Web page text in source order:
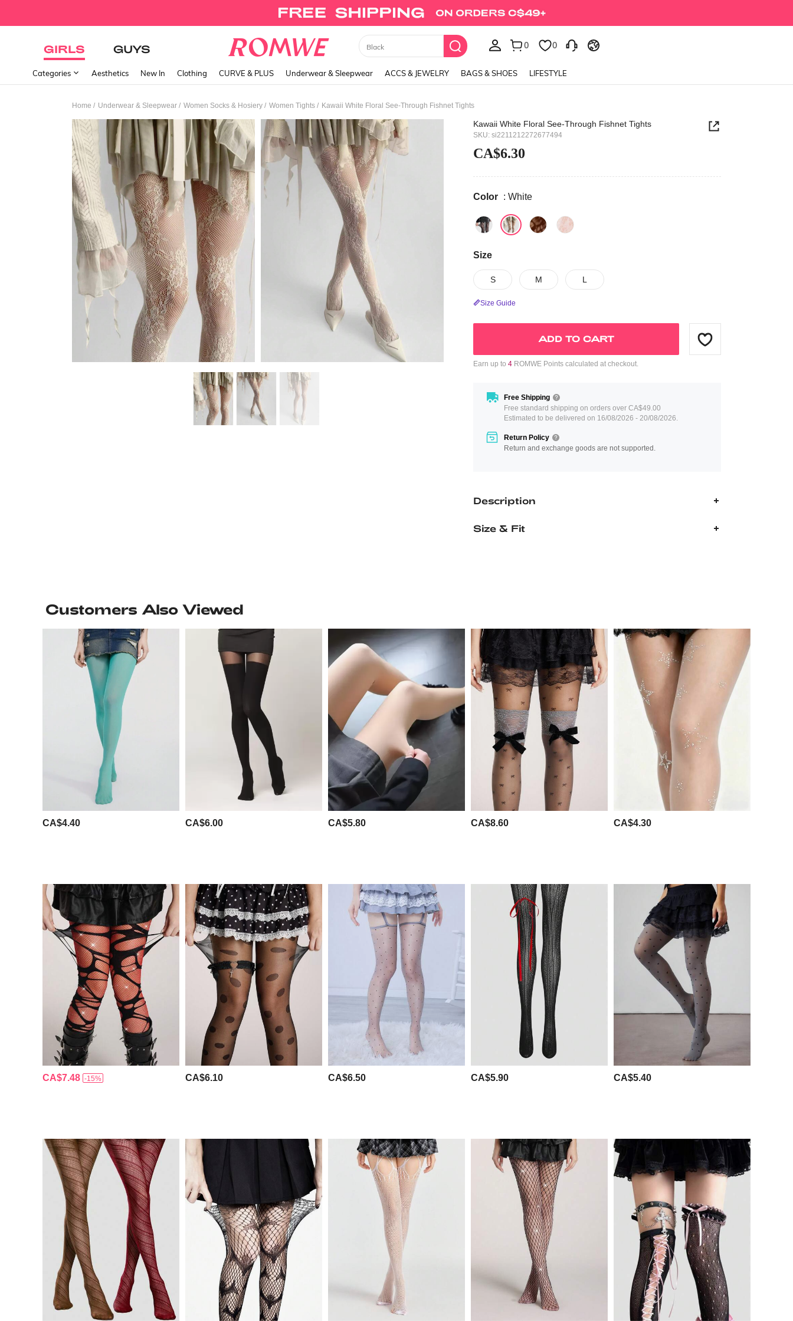
GIRLS GUYS Union Jack Cami Top 0 0
Categories Aesthetics New In Clothing CURVE & PLUS Underwear & Sleepwear ACCS & JEWELRY BAGS & SHOES LIFESTYLE
Home / Underwear & Sleepwear / Women Socks & Hosiery / Women Tights / Kawaii White Floral See-Through Fishnet Tights
Kawaii White Floral See-Through Fishnet Tights
SKU: si2211212272677494
CA$6.30
Color : White
Size
S M L
Size Guide
ADD TO CART
Earn up to 4 ROMWE Points calculated at checkout.
Free Shipping
Free standard shipping on orders over CA$49.00
Estimated to be delivered on 16/08/2026 - 20/08/2026.
Return Policy
Return and exchange goods are not supported.
Description
Size & Fit
Customers Also Viewed
CA$4.40 CA$6.00 CA$5.80 CA$8.60 CA$4.30
CA$7.48 -15% CA$6.10 CA$6.50 CA$5.90 CA$5.40